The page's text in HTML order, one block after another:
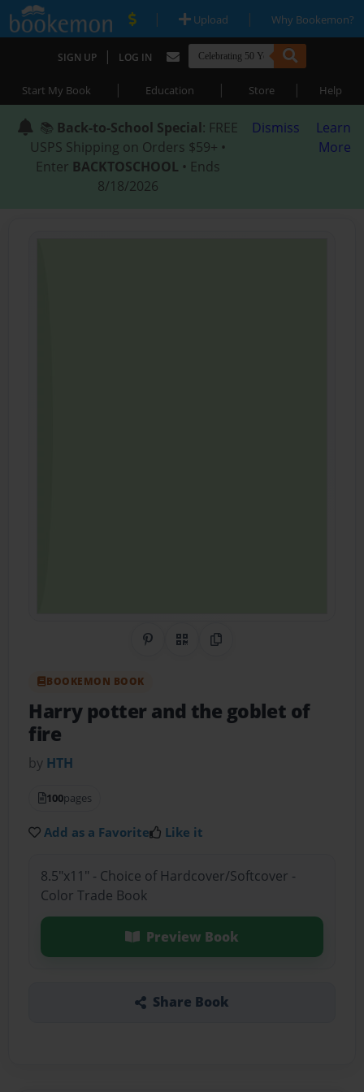
| Upload | Why Bookemon?
SIGN UP | LOG IN
Start My Book | Education | Store | Help
📚 Back-to-School Special: FREE
USPS Shipping on Orders $59+ •
Enter BACKTOSCHOOL • Ends
8/18/2026
Dismiss
Learn
More
Share on Pinterest
QR CodeCopy Link
BOOKEMON BOOK
Harry potter and the goblet of
fire
by HTH
100pages
Add as a Favorite Like it
8.5"x11" - Choice of Hardcover/Softcover -
Color Trade Book
Preview Book
Share Book